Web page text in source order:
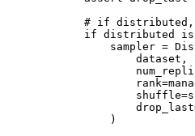
# if distributed,
if distributed is
sampler =
dataset ,
rank=
shuffle=
drop_last
)